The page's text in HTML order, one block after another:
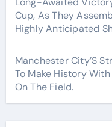
Cup, As They
Highly Anticipated
Manchester City’S
To Make History
On The Field.